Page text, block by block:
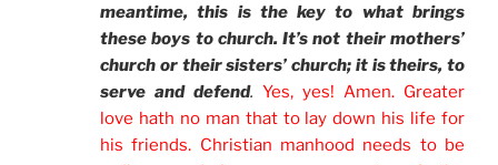
meantime, this is the key to what brings
these boys to church. It’s not their mothers’
church or their sisters’ church; it is theirs, to
serve and defend. Yes, yes! Amen. Greater
love hath no man that to lay down his life for
his friends. Christian manhood needs to be